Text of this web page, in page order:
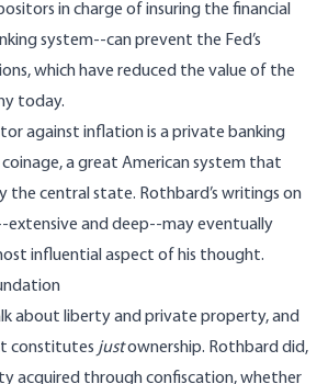
in charge of insuring the financial
system--can prevent the Fed’s
which have reduced the value of the
today.
against inflation is a private banking
a great American system that
the central state. Rothbard’s writings on
extensive and deep--may eventually
influential aspect of his thought.
about liberty and private property, and
constitutes justownership. Rothbard did,
acquired through confiscation, whether